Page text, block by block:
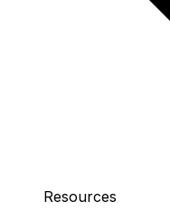
Resources